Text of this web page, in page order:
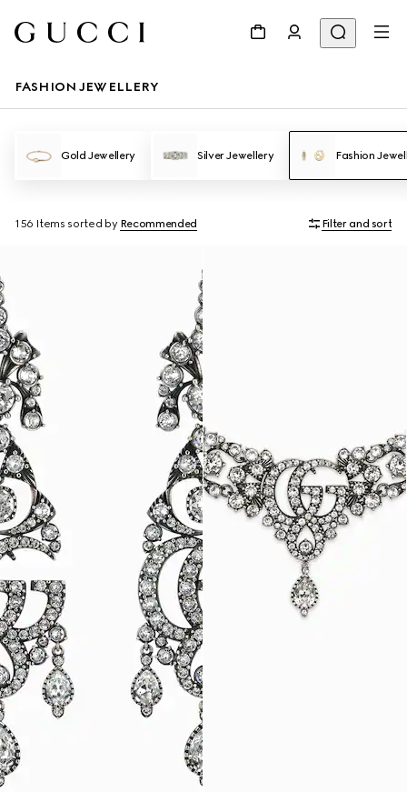
FASHION JEWELLERY
Gold Jewellery Silver Jewellery Fashion
156 Items sorted by Recommended Filter and sort